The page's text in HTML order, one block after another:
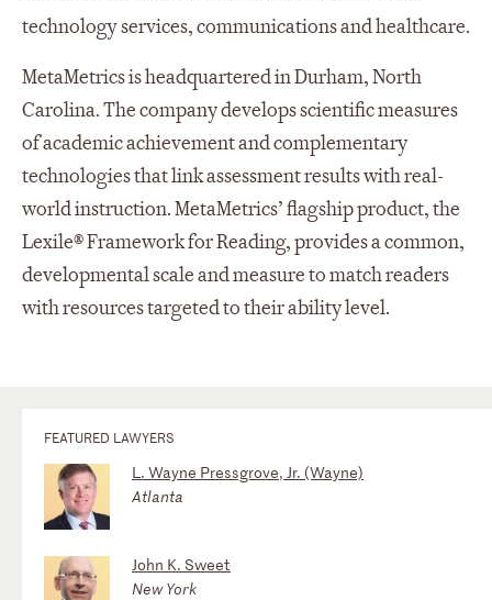
technology services, communications and healthcare.
MetaMetrics is headquartered in Durham, North
Carolina. The company develops scientific measures
of academic achievement and complementary
technologies that link assessment results with real-
world instruction. MetaMetrics’ flagship product, the
Lexile® Framework for Reading, provides a common,
developmental scale and measure to match readers
with resources targeted to their ability level.
FEATURED LAWYERS
L. Wayne Pressgrove, Jr. (Wayne)
Atlanta
John K. Sweet
New York